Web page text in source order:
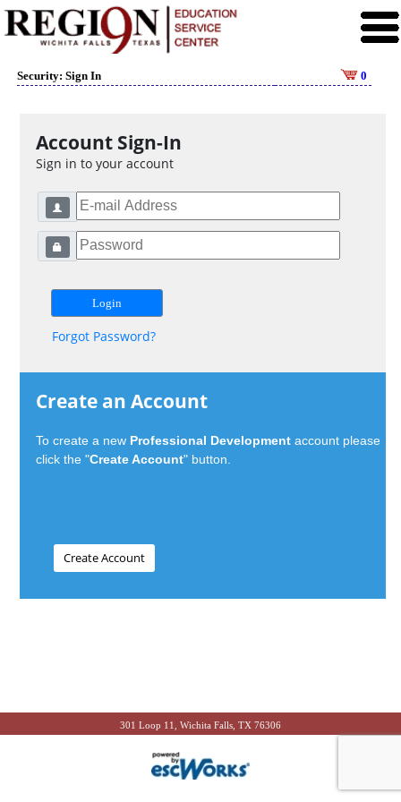
Security: Sign In 0
Account Sign-In
Sign in to your account
Forgot Password?
Create an Account
To create a new Professional Development account please
click the "Create Account" button.
301 Loop 11, Wichita Falls, TX 76306